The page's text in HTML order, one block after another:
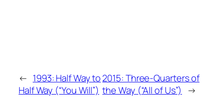
← 1993: Half Way to
Half Way (“You Will”)
2015: Three-Quarters of
the Way (“All of Us”) →